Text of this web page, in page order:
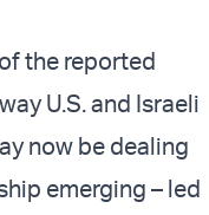
the reported
U.S. and Israeli
now be dealing
emerging – led